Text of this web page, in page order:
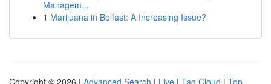
Managem...
1 Marijuana in Belfast: A Increasing Issue?
Copyright © 2026 | Advanced Search | Live | Tag Cloud | Top